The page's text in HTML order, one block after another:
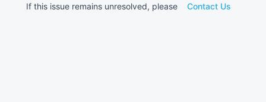
If this issue remains unresolved, please Contact Us